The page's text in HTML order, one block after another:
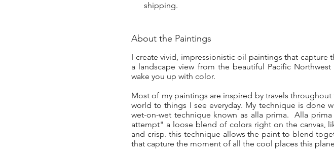
shipping.
About the Paintings
I create vivid, impressionistic oil paintings that
a landscape view from the beautiful Pacific
wake you up with color.
Most of my paintings are inspired by travels
world to things I see everyday. My technique is done
wet-on-wet technique known as alla prima. Alla
attempt" a loose blend of colors right on the canvas,
and crisp. this technique allows the paint to blend
that capture the moment of all the cool places this